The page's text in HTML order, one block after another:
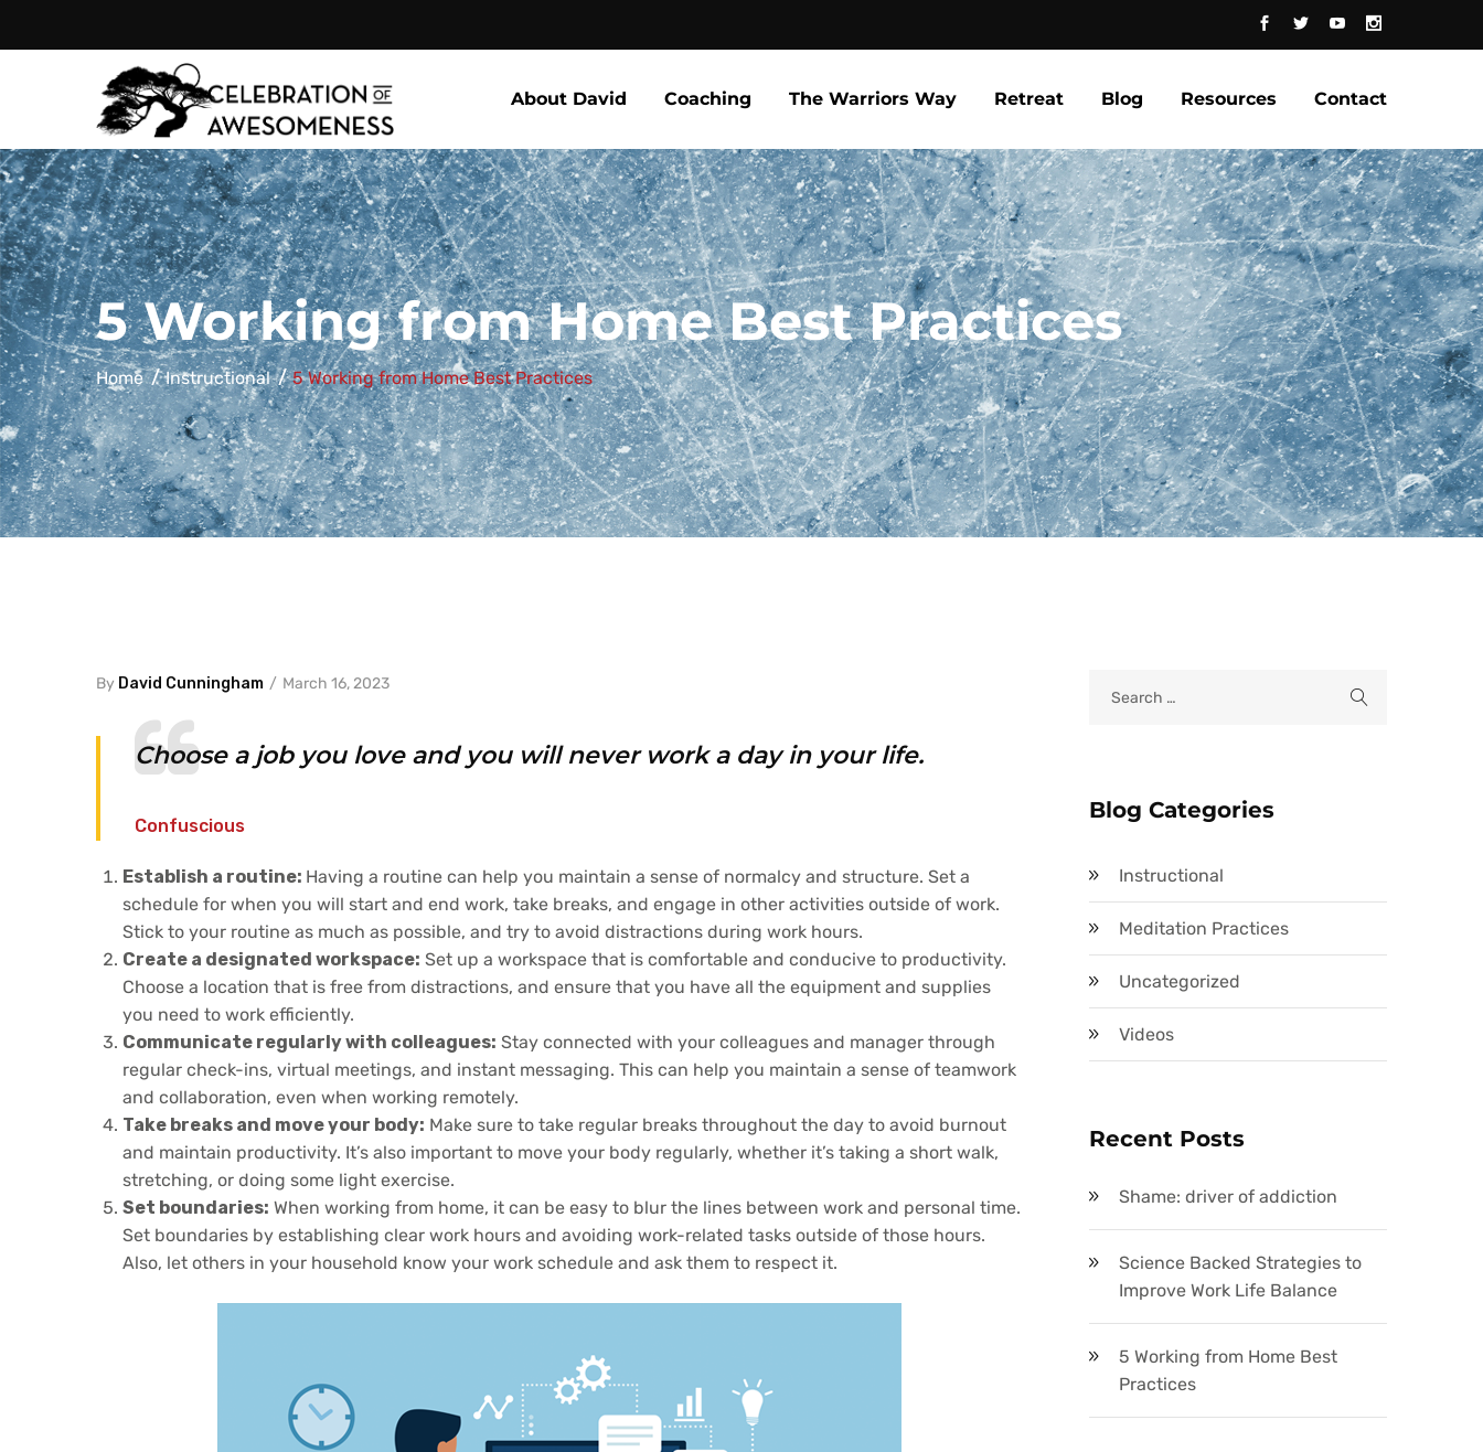
Celebration
of
Awesomeness
About David Coaching The Warriors Way Retreat Blog Resources Contact
5 Working from Home Best Practices
Home Instructional 5 Working from Home Best Practices
By David Cunningham March 16, 2023
Choose a job you love and you will never work a day in your life.
Confuscious
Establish a routine: Having a routine can help you maintain a sense of normalcy and structure. Set a
schedule for when you will start and end work, take breaks, and engage in other activities outside of work.
Stick to your routine as much as possible, and try to avoid distractions during work hours.
Create a designated workspace: Set up a workspace that is comfortable and conducive to productivity.
Choose a location that is free from distractions, and ensure that you have all the equipment and supplies
you need to work efficiently.
Communicate regularly with colleagues: Stay connected with your colleagues and manager through
regular check-ins, virtual meetings, and instant messaging. This can help you maintain a sense of teamwork
and collaboration, even when working remotely.
Take breaks and move your body: Make sure to take regular breaks throughout the day to avoid burnout
and maintain productivity. It’s also important to move your body regularly, whether it’s taking a short walk,
stretching, or doing some light exercise.
Set boundaries: When working from home, it can be easy to blur the lines between work and personal time.
Set boundaries by establishing clear work hours and avoiding work-related tasks outside of those hours.
Also, let others in your household know your work schedule and ask them to respect it.
Blog Categories
Instructional
Meditation Practices
Uncategorized
Videos
Recent Posts
Shame: driver of addiction
Science Backed Strategies to
Improve Work Life Balance
5 Working from Home Best
Practices